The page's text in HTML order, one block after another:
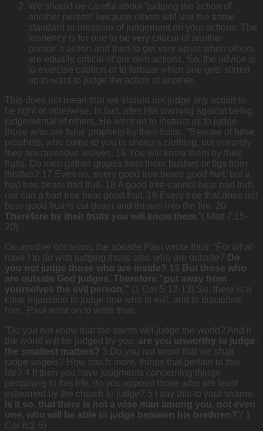
We should be careful about “judging the action of
another person” because others will use the same
standard or measure of judgement on your actions. The
tendency is for one to be very critical of another
person’s action and then to get very upset when others
are equally critical of our own actions. So, the advice is
to exercise caution or to forbear when one gets stirred
up to want to judge the action of another.
This does not mean that we should not judge any action to
be right or otherwise. In fact, after His warning against being
judgemental of others, He went on to instruct us to judge
those who are false prophets by their fruits: “Beware of false
prophets, who come to you in sheep’s clothing, but inwardly
they are ravenous wolves. 16 You will know them by their
fruits. Do men gather grapes from thorn bushes or figs from
thistles? 17 Even so, every good tree bears good fruit, but a
bad tree bears bad fruit. 18 A good tree cannot bear bad fruit,
nor can a bad tree bear good fruit. 19 Every tree that does not
bear good fruit is cut down and thrown into the fire. 20
Therefore by their fruits you will know them.”( Matt 7:15-
20)
On another occasion, the apostle Paul wrote thus: “For what
have I to do with judging those also who are outside? Do
you not judge those who are inside? 13 But those who
are outside God judges. Therefore “put away from
yourselves the evil person.” (1 Cor 5:12-13) So, there is a
clear injunction to judge one who is evil, and to discipline
him. Paul went on to write thus:
”Do you not know that the saints will judge the world? And if
the world will be judged by you, are you unworthy to judge
the smallest matters? 3 Do you not know that we shall
judge angels? How much more, things that pertain to this
life? 4 If then you have judgments concerning things
pertaining to this life, do you appoint those who are least
esteemed by the church to judge? 5 I say this to your shame.
Is it so, that there is not a wise man among you, not even
one, who will be able to judge between his brethren?”( 1
Cor 6:2-5)